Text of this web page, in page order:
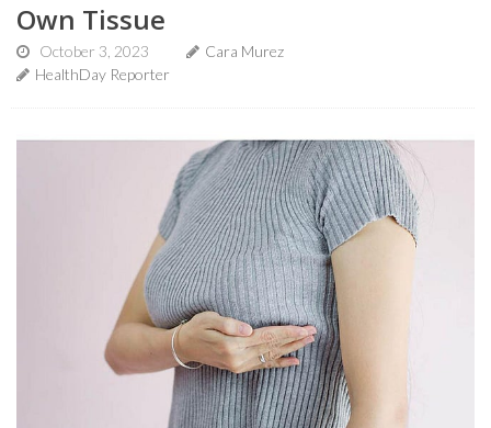
Own Tissue
October 3, 2023
Cara Murez
HealthDay Reporter